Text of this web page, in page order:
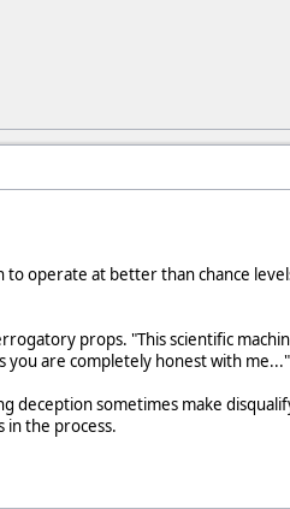
operate at better than chance
props. "This scientific
you are completely honest with me..."
deception sometimes make
in the process.